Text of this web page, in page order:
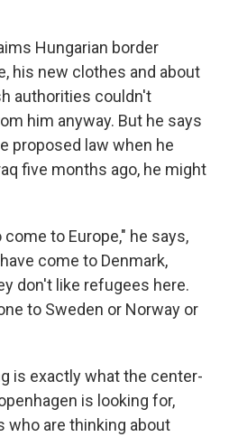
Hungarian border
his new clothes and about
authorities couldn't
him anyway. But he says
proposed law when he
five months ago, he might
to Europe," he says,
come to Denmark,
don't like refugees here.
to Sweden or Norway or
is exactly what the center-
is looking for,
who are thinking about